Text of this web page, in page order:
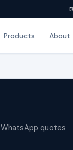
Products About
quotes